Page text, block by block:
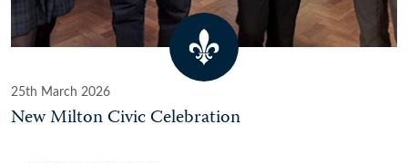
25th March 2026
New Milton Civic Celebration